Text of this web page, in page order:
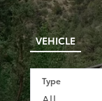
VEHICLE
Type